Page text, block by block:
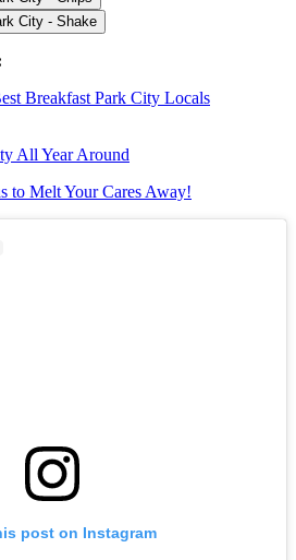
Breakfast Park City Locals
All Year Around
to Melt Your Cares Away!
post on Instagram